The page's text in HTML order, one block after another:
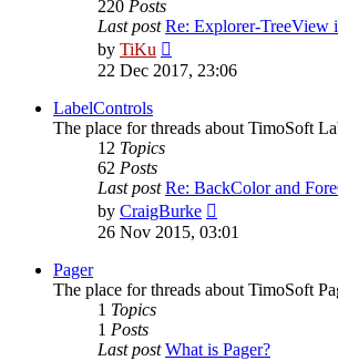
220 Posts
Last post Re: Explorer-
by TiKu
the
22 Dec 2017, 23:06
LabelControls
The place for threads about TimoSoft
12 Topics
62 Posts
Last post Re: BackColor and
by CraigBurke
the
26 Nov 2015, 03:01
Pager
The place for threads about TimoSoft
1 Topics
1 Posts
Last post What is Pager?